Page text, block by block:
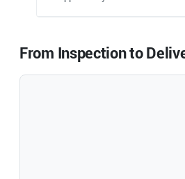
From Inspection to